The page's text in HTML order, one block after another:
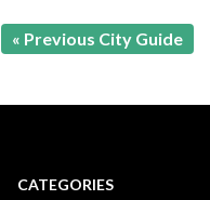
« Previous City Guide
CATEGORIES